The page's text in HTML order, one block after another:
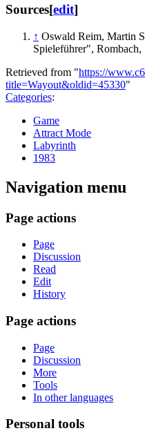
Sources[edit]
↑ Oswald Reim, Martin
Spieleführer", Rombach,
Retrieved from "https://
title=Wayout&oldid=45330"
Categories:
Game
Attract Mode
Labyrinth
1983
Navigation menu
Page actions
Page
Discussion
Read
Edit
History
Page actions
Page
Discussion
More
Tools
In other languages
Personal tools